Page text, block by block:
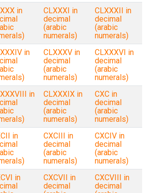
in
CLXXXI in
decimal
(arabic
numerals)
CLXXXII in
decimal
(arabic
numerals)
in
CLXXXV in
decimal
(arabic
numerals)
CLXXXVI in
decimal
(arabic
numerals)
in
CLXXXIX in
decimal
(arabic
numerals)
CXC in
decimal
(arabic
numerals)
in
CXCIII in
decimal
(arabic
numerals)
CXCIV in
decimal
(arabic
numerals)
in
CXCVII in
decimal
CXCVIII in
decimal